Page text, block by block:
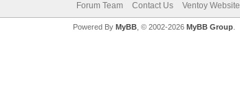
Forum Team Contact Us Ventoy Website
Powered By MyBB, © 2002-2026 MyBB Group.